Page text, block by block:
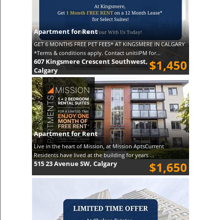
Apartment for Rent
GET 6 MONTHS FREE PET FEES* AT KINGSMERE IN CALGARY
*Terms & conditions apply. Contact unitiiPM for...
$1,450
607 Kingsmere Crescent Southwest,
Calgary
Apartment for Rent
Live in the heart of Mission, at Mission AptsCurrent
Residents have lived at the building for years ...
$1,650
515 23 Avenue SW, Calgary